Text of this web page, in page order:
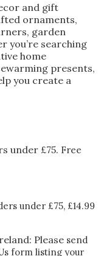
and gift
ornaments,
garden
you’re searching
home
presents,
you create a
under £75. Free
under £75, £14.99
Please send
form listing your